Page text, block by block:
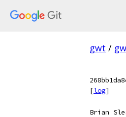
gwt /
[log]
Brian